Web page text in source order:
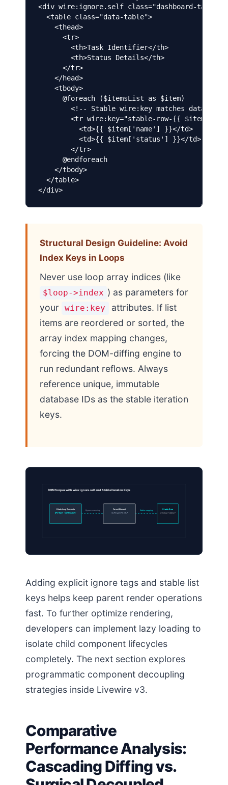
<div wire:ignore.self class="dashboard-table-
  <table class="data-table">
    <thead>
      <tr>
        <th>Task Identifier</th>
        <th>Status Details</th>
      </tr>
    </head>
    <tbody>
      @foreach ($itemsList as $item)
<!-- Stable wire:key matches database
<tr wire:key="stable-row-{{
          <td>{{ $item['name'] }}</td>
          <td>{{ $item['status'] }}</td>
        </tr>
      @endforeach
    </tbody>
  </table>
</div>
Structural Design Guideline: Avoid
Index Keys in Loops
Never use loop array indices (like
$loop->index ) as parameters for
your
wire:key
attributes. If list
items are reordered or sorted, the
array index mapping changes,
forcing the DOM-diffing engine to
run redundant reflows. Always
reference unique, immutable
database IDs as the stable iteration
keys.
DOM Scopes with wire:ignore.self and Stable Iteration Keys
Blade Loop Template
@foreach ($itemsList)
Bypass scanning Parent Element
wire:ignore.self
Stable mapping Stable Row
wire:key=”stable-1″
Adding explicit ignore tags and stable list
keys helps keep parent render operations
fast. To further optimize rendering,
developers can implement lazy loading to
isolate child component lifecycles
completely. The next section explores
programmatic component decoupling
strategies inside Livewire v3.
Comparative
Performance Analysis:
Cascading Diffing vs.